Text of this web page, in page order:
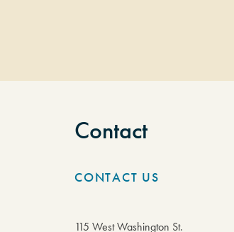
Contact
CONTACT US
115 West Washington St.